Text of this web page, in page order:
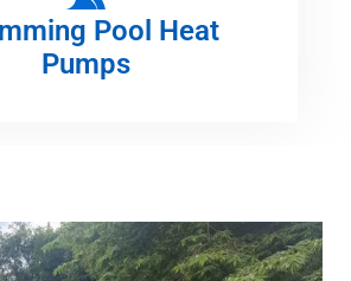
Pool Heat
Pumps